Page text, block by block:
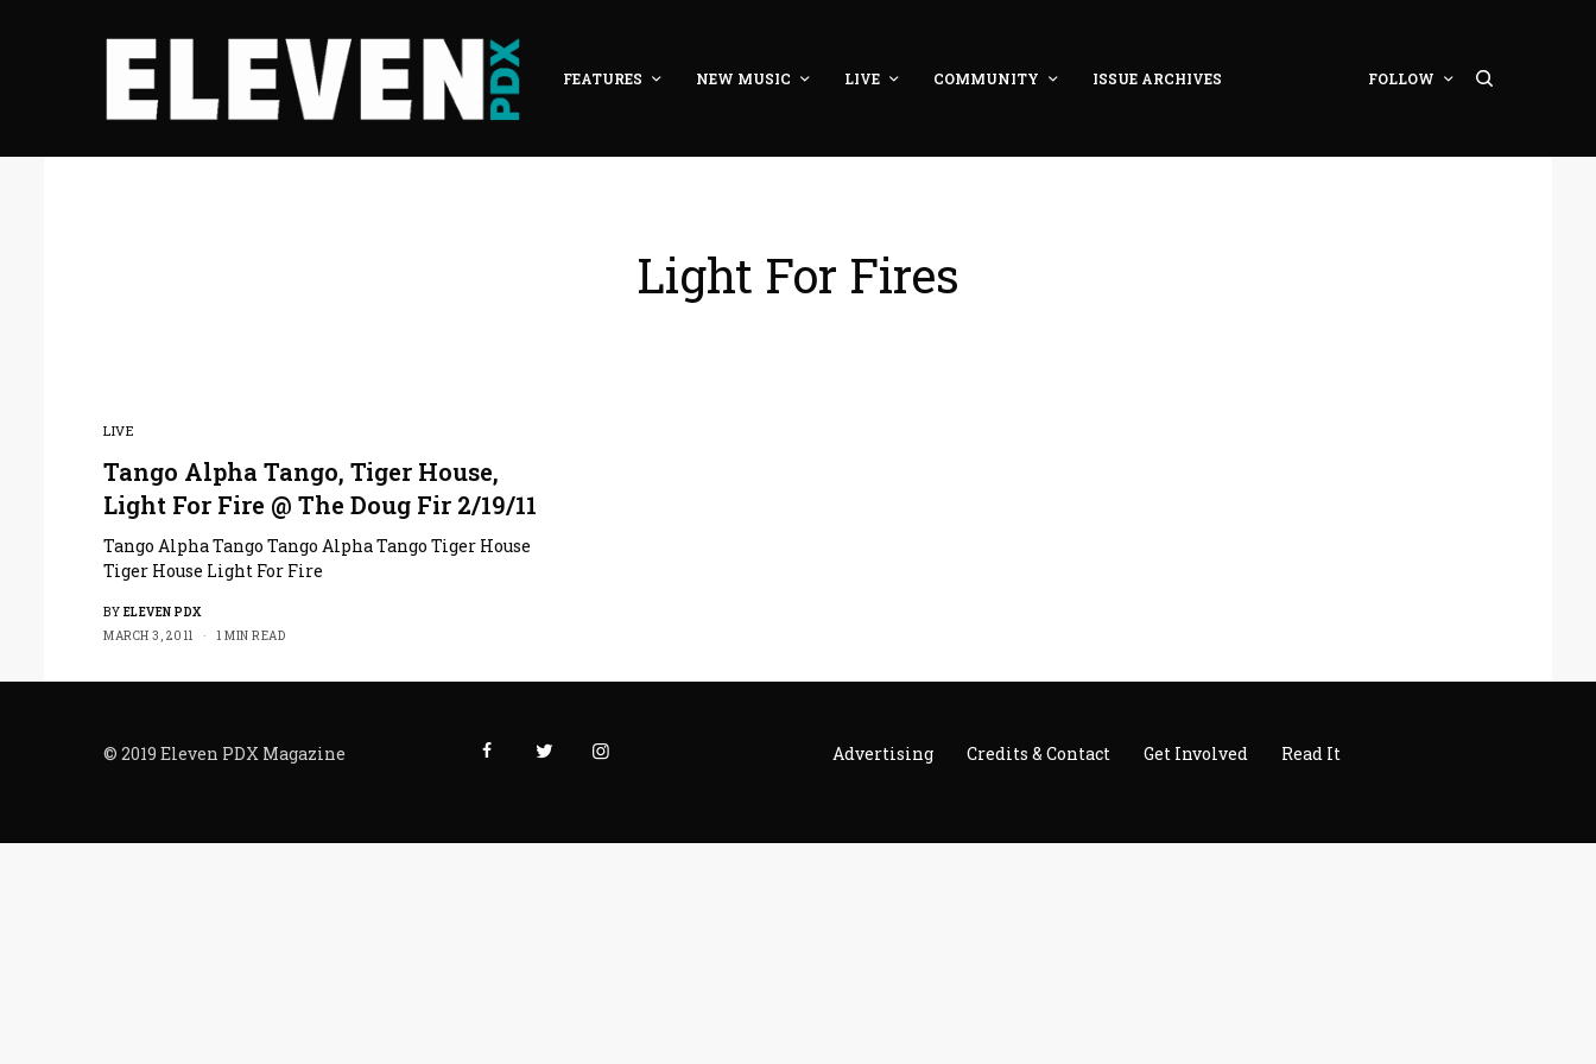
FEATURES NEW MUSIC LIVE COMMUNITY ISSUE ARCHIVES FOLLOW
Light For Fires
LIVE
Tango Alpha Tango, Tiger House,
Light For Fire @ The Doug Fir 2/19/11
Tango Alpha Tango Tango Alpha Tango Tiger House
Tiger House Light For Fire
BY ELEVEN PDX
MARCH 3, 2011
1 MIN READ
© 2019 Eleven PDX Magazine Advertising Credits & Contact Get Involved Read It